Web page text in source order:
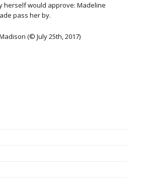
herself would approve: Madeline
pass her by.
(© July 25th, 2017)